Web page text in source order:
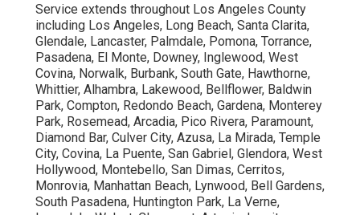
Service extends throughout Los Angeles County
including Los Angeles, Long Beach, Santa Clarita,
Glendale, Lancaster, Palmdale, Pomona, Torrance,
Pasadena, El Monte, Downey, Inglewood, West
Covina, Norwalk, Burbank, South Gate, Hawthorne,
Whittier, Alhambra, Lakewood, Bellflower, Baldwin
Park, Compton, Redondo Beach, Gardena, Monterey
Park, Rosemead, Arcadia, Pico Rivera, Paramount,
Diamond Bar, Culver City, Azusa, La Mirada, Temple
City, Covina, La Puente, San Gabriel, Glendora, West
Hollywood, Montebello, San Dimas, Cerritos,
Monrovia, Manhattan Beach, Lynwood, Bell Gardens,
South Pasadena, Huntington Park, La Verne,